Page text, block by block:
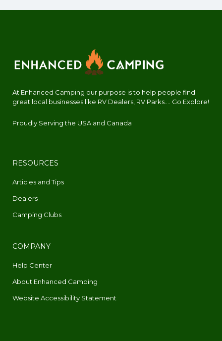
At Enhanced Camping our purpose is to help people find
great local businesses like RV Dealers, RV Parks.... Go Explore!
Proudly Serving the USA and Canada
RESOURCES
Articles and Tips
Dealers
Camping Clubs
COMPANY
Help Center
About Enhanced Camping
Website Accessibility Statement